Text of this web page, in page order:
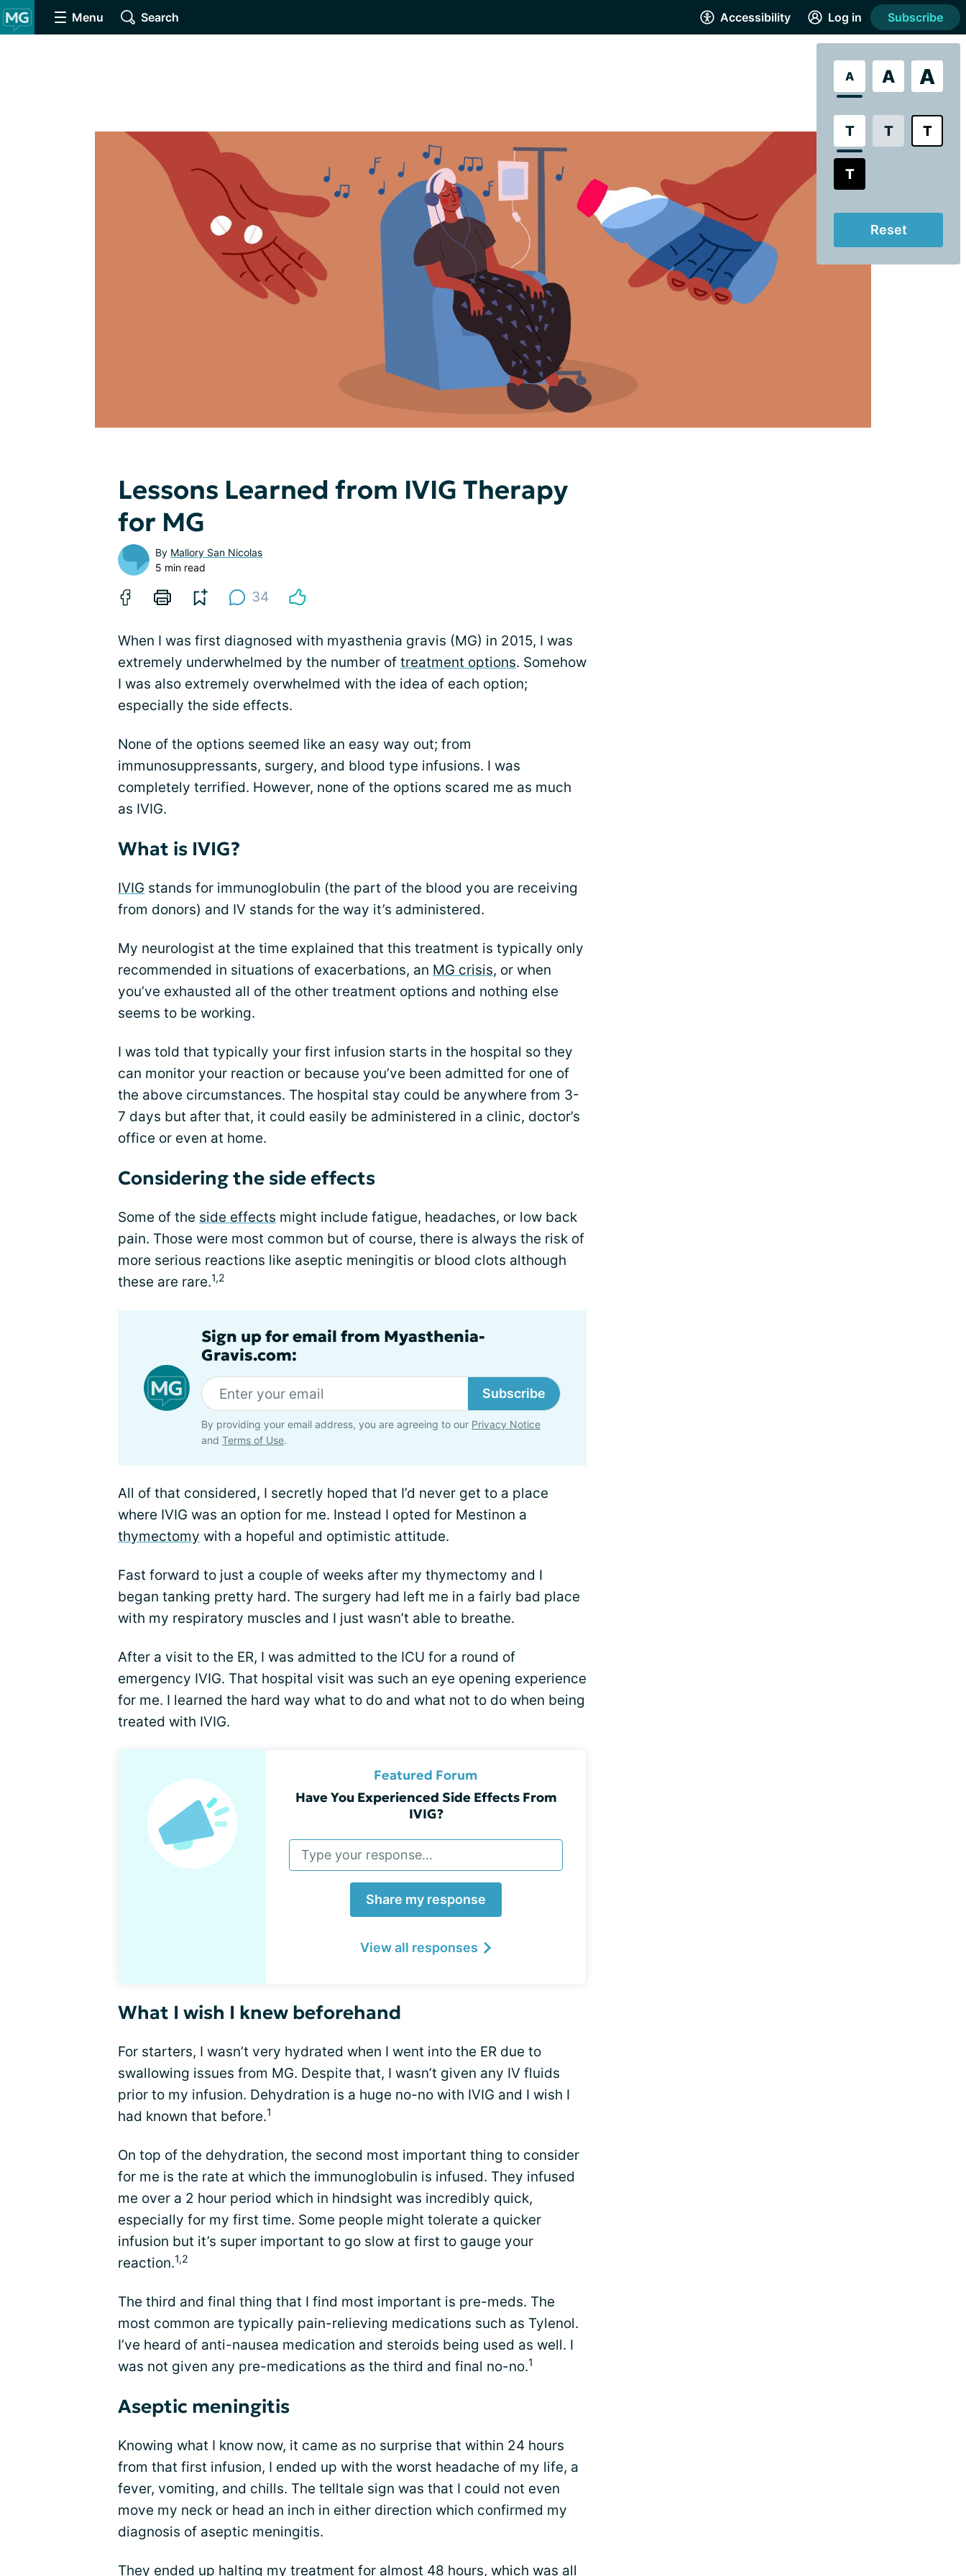
Menu Search Accessibility
A A A
T T T
T
Reset
Log in Subscribe
Lessons Learned from IVIG Therapy
for MG
By Mallory San Nicolas
5 min read
34
When I was first diagnosed with myasthenia gravis (MG) in 2015, I was
extremely underwhelmed by the number of treatment options. Somehow
I was also extremely overwhelmed with the idea of each option;
especially the side effects.
None of the options seemed like an easy way out; from
immunosuppressants, surgery, and blood type infusions. I was
completely terrified. However, none of the options scared me as much
as IVIG.
What is IVIG?
IVIG stands for immunoglobulin (the part of the blood you are receiving
from donors) and IV stands for the way it’s administered.
My neurologist at the time explained that this treatment is typically only
recommended in situations of exacerbations, an MG crisis, or when
you’ve exhausted all of the other treatment options and nothing else
seems to be working.
I was told that typically your first infusion starts in the hospital so they
can monitor your reaction or because you’ve been admitted for one of
the above circumstances. The hospital stay could be anywhere from 3-
7 days but after that, it could easily be administered in a clinic, doctor’s
office or even at home.
Considering the side effects
Some of the side effects might include fatigue, headaches, or low back
pain. Those were most common but of course, there is always the risk of
more serious reactions like aseptic meningitis or blood clots although
these are rare.1,2
Sign up for email from Myasthenia-
Gravis.com:
Subscribe
By providing your email address, you are agreeing to our Privacy Notice
and Terms of Use.
All of that considered, I secretly hoped that I’d never get to a place
where IVIG was an option for me. Instead I opted for Mestinon a
thymectomy with a hopeful and optimistic attitude.
Fast forward to just a couple of weeks after my thymectomy and I
began tanking pretty hard. The surgery had left me in a fairly bad place
with my respiratory muscles and I just wasn’t able to breathe.
After a visit to the ER, I was admitted to the ICU for a round of
emergency IVIG. That hospital visit was such an eye opening experience
for me. I learned the hard way what to do and what not to do when being
treated with IVIG.
Featured Forum
Have You Experienced Side Effects From
IVIG?
Share my response
View all responses
What I wish I knew beforehand
For starters, I wasn’t very hydrated when I went into the ER due to
swallowing issues from MG. Despite that, I wasn’t given any IV fluids
prior to my infusion. Dehydration is a huge no-no with IVIG and I wish I
had known that before.1
On top of the dehydration, the second most important thing to consider
for me is the rate at which the immunoglobulin is infused. They infused
me over a 2 hour period which in hindsight was incredibly quick,
especially for my first time. Some people might tolerate a quicker
infusion but it’s super important to go slow at first to gauge your
reaction.1,2
The third and final thing that I find most important is pre-meds. The
most common are typically pain-relieving medications such as Tylenol.
I’ve heard of anti-nausea medication and steroids being used as well. I
was not given any pre-medications as the third and final no-no.1
Aseptic meningitis
Knowing what I know now, it came as no surprise that within 24 hours
from that first infusion, I ended up with the worst headache of my life, a
fever, vomiting, and chills. The telltale sign was that I could not even
move my neck or head an inch in either direction which confirmed my
diagnosis of aseptic meningitis.
They ended up halting my treatment for almost 48 hours, which was all